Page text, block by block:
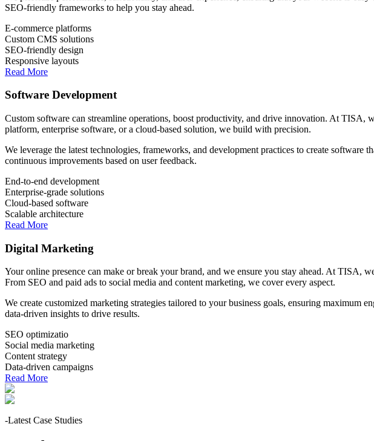
SEO-friendly frameworks to help you stay ahead.
E-commerce platforms
Custom CMS solutions
SEO-friendly design
Responsive layouts
Read More
Software Development
Custom software can streamline operations, boost productivity, and drive innovation. At TISA,
platform, enterprise software, or a cloud-based solution, we build with precision.
We leverage the latest technologies, frameworks, and development practices to create software
continuous improvements based on user feedback.
End-to-end development
Enterprise-grade solutions
Cloud-based software
Scalable architecture
Read More
Digital Marketing
Your online presence can make or break your brand, and we ensure you stay ahead. At TISA,
From SEO and paid ads to social media and content marketing, we cover every aspect.
We create customized marketing strategies tailored to your business goals, ensuring
data-driven insights to drive results.
SEO optimizatio
Social media marketing
Content strategy
Data-driven campaigns
Read More
-Latest Case Studies